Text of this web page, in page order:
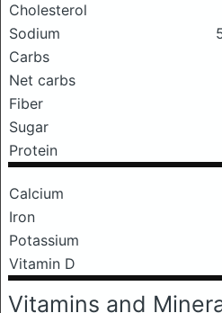
Cholesterol
Sodium
Carbs
Net carbs
Fiber
Sugar
Protein
Calcium
Iron
Potassium
Vitamin D
Vitamins and